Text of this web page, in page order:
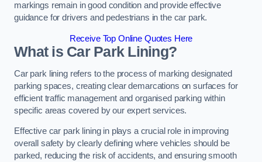
markings remain in good condition and provide effective
guidance for drivers and pedestrians in the car park.
Receive Top Online Quotes Here
What is Car Park Lining?
Car park lining refers to the process of marking designated
parking spaces, creating clear demarcations on surfaces for
efficient traffic management and organised parking within
specific areas covered by our expert services.
Effective car park lining in plays a crucial role in improving
overall safety by clearly defining where vehicles should be
parked, reducing the risk of accidents, and ensuring smooth